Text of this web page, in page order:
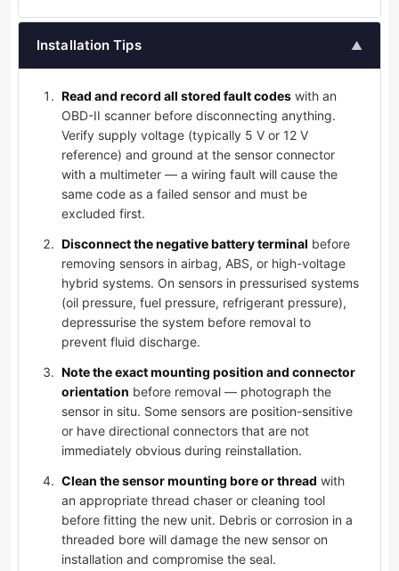
Installation Tips ▲
Read and record all stored fault codes with an
OBD-II scanner before disconnecting anything.
Verify supply voltage (typically 5 V or 12 V
reference) and ground at the sensor connector
with a multimeter — a wiring fault will cause the
same code as a failed sensor and must be
excluded first.
Disconnect the negative battery terminal before
removing sensors in airbag, ABS, or high-voltage
hybrid systems. On sensors in pressurised systems
(oil pressure, fuel pressure, refrigerant pressure),
depressurise the system before removal to
prevent fluid discharge.
Note the exact mounting position and connector
orientation before removal — photograph the
sensor in situ. Some sensors are position-sensitive
or have directional connectors that are not
immediately obvious during reinstallation.
Clean the sensor mounting bore or thread with
an appropriate thread chaser or cleaning tool
before fitting the new unit. Debris or corrosion in a
threaded bore will damage the new sensor on
installation and compromise the seal.